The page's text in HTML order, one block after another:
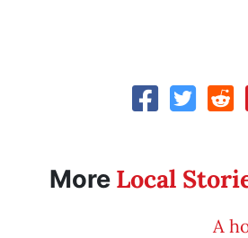
More Local
A